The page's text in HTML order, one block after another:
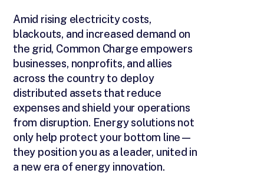
Amid rising electricity costs,
blackouts, and increased demand on
the grid, Common Charge empowers
businesses, nonprofits, and allies
across the country to deploy
distributed assets that reduce
expenses and shield your operations
from disruption. Energy solutions not
only help protect your bottom line—
they position you as a leader, united in
a new era of energy innovation.